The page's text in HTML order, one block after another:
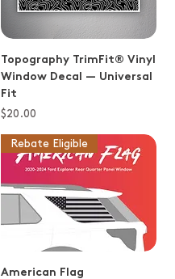
Topography TrimFit® Vinyl
Window Decal — Universal
Fit
Price
$20.00
Rebate Eligible
American Flag